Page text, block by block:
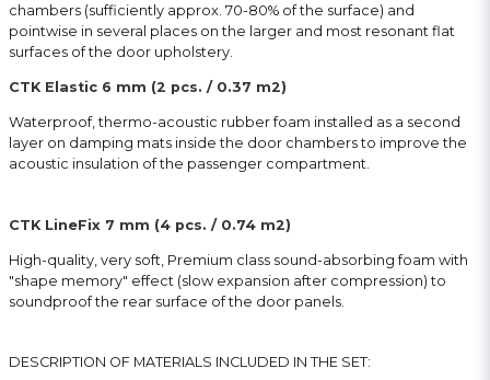
chambers (sufficiently approx. 70-80% of the surface) and
pointwise in several places on the larger and most resonant flat
surfaces of the door upholstery.
CTK Elastic 6 mm (2 pcs. / 0.37 m2)
Waterproof, thermo-acoustic rubber foam installed as a second
layer on damping mats inside the door chambers to improve the
acoustic insulation of the passenger compartment.
CTK LineFix 7 mm (4 pcs. / 0.74 m2)
High-quality, very soft, Premium class sound-absorbing foam with
″shape memory″ effect (slow expansion after compression) to
soundproof the rear surface of the door panels.
DESCRIPTION OF MATERIALS INCLUDED IN THE SET: